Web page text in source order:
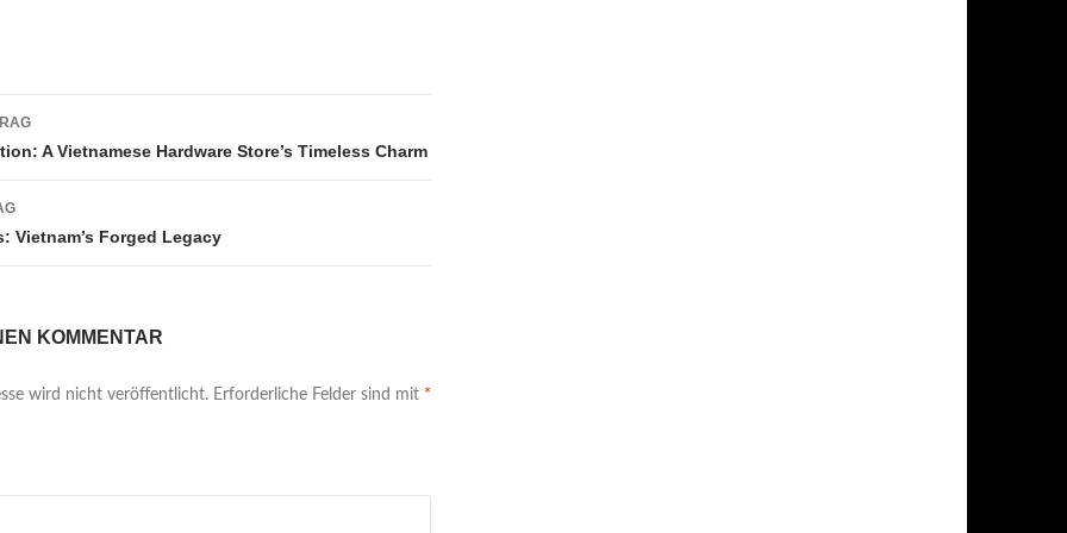
A Vietnamese Hardware Store’s Timeless Charm
Vietnam’s Forged Legacy
KOMMENTAR
wird nicht veröffentlicht. Erforderliche Felder sind mit *